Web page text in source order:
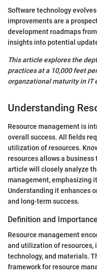
Software technology
improvements are a
development roadmaps
insights into potential
This article explores the
practices at a 10,000 feet
organzational maturity in IT
Understanding
Resource management is
overall success. All fields
utilization of resources.
resources allows a
article will closely analyze
management, emphasizing
Understanding it enhances
and long-term success.
Definition and Importance
Resource management
and utilization of resources,
technology, and materials.
framework for resource